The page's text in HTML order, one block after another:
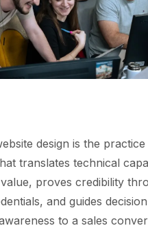
design is the
translates technical
proves credibility
and guides
to a sales